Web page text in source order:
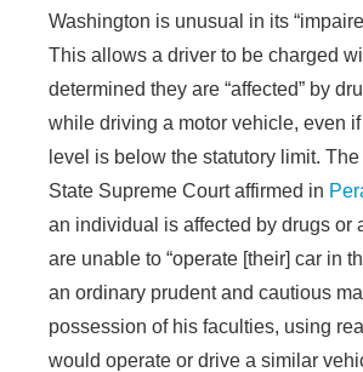
Washington is unusual in its
This allows a driver to be charged
determined they are “affected” by
while driving a motor vehicle, even
level is below the statutory limit.
State Supreme Court affirmed in
an individual is affected by drugs or
are unable to “operate [their] car in
an ordinary prudent and cautious
possession of his faculties, using
would operate or drive a similar